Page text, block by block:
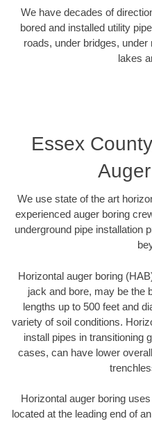
We have decades of
bored and installed utility
roads, under bridges,
lakes
Essex
We use state of the art
experienced auger boring
underground pipe installation
Horizontal auger boring
jack and bore, may be the
lengths up to 500 feet and
variety of soil conditions.
install pipes in transitioning
cases, can have lower
Horizontal auger boring
located at the leading end of